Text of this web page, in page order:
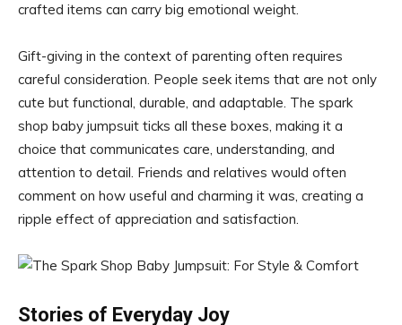
crafted items can carry big emotional weight.
Gift-giving in the context of parenting often requires
careful consideration. People seek items that are not only
cute but functional, durable, and adaptable. The spark
shop baby jumpsuit ticks all these boxes, making it a
choice that communicates care, understanding, and
attention to detail. Friends and relatives would often
comment on how useful and charming it was, creating a
ripple effect of appreciation and satisfaction.
Stories of Everyday Joy